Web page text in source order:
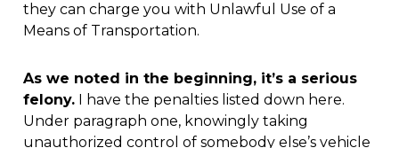
they can charge you with Unlawful Use of a
Means of Transportation.
As we noted in the beginning, it’s a serious
felony.I have the penalties listed down here.
Under paragraph one, knowingly taking
unauthorized control of somebody else’s vehicle